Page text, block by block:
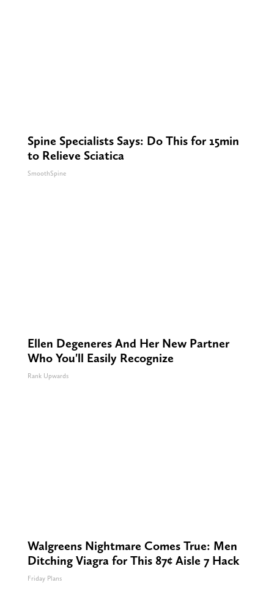
Spine Specialists Says: Do This for 15min
to Relieve Sciatica
SmoothSpine
Ellen Degeneres And Her New Partner
Who You'll Easily Recognize
Rank Upwards
Walgreens Nightmare Comes True: Men
Ditching Viagra for This 87¢ Aisle 7 Hack
Friday Plans